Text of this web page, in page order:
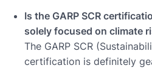
Is the GARP SCR
solely focused on climate
The GARP SCR
certification is definitely